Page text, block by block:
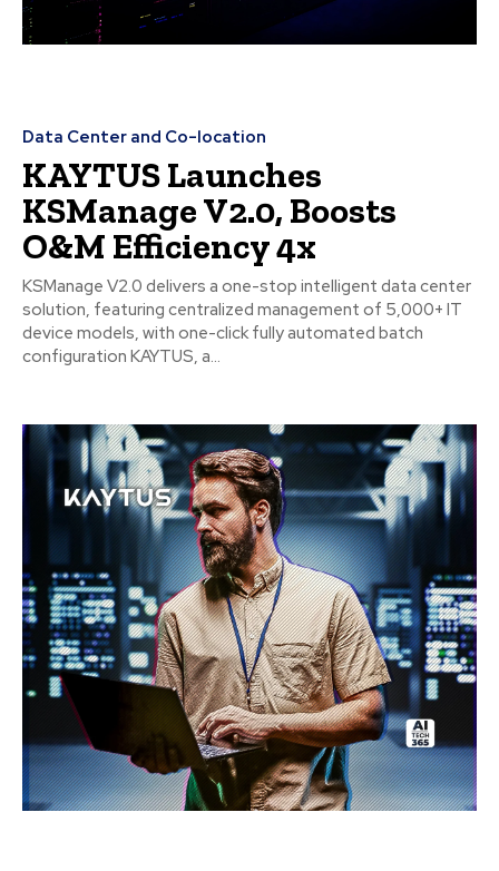
Data Center and Co-location
KAYTUS Launches
KSManage V2.0, Boosts
O&M Efficiency 4x
KSManage V2.0 delivers a one-stop intelligent data center
solution, featuring centralized management of 5,000+ IT
device models, with one-click fully automated batch
configuration KAYTUS, a...